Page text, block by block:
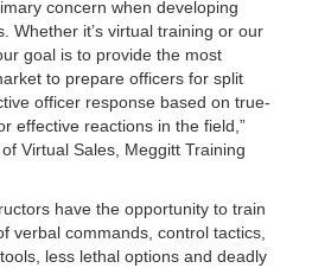
concern when developing
Whether it’s virtual training or our
goal is to provide the most
to prepare officers for split
officer response based on true-
effective reactions in the field,”
Virtual Sales, Meggitt Training
have the opportunity to train
verbal commands, control tactics,
less lethal options and deadly